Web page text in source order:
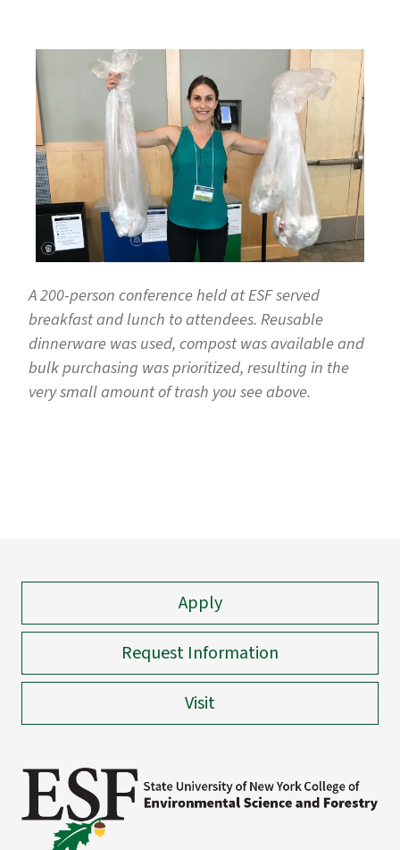
A 200-person conference held at ESF served
breakfast and lunch to attendees. Reusable
dinnerware was used, compost was available and
bulk purchasing was prioritized, resulting in the
very small amount of trash you see above.
Apply
Request Information
Visit